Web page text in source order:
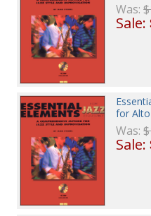
Was:
Sale:
for
Was:
Sale: